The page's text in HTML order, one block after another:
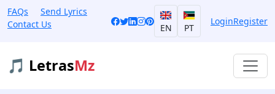
FAQs
Send Lyrics
Contact Us
EN PT
LoginRegister
🎵 LetrasMz